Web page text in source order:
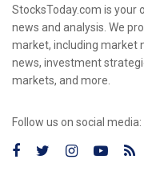
StocksToday.com is
news and analysis. We
market, including market
news, investment
markets, and more.
Follow us on social media: